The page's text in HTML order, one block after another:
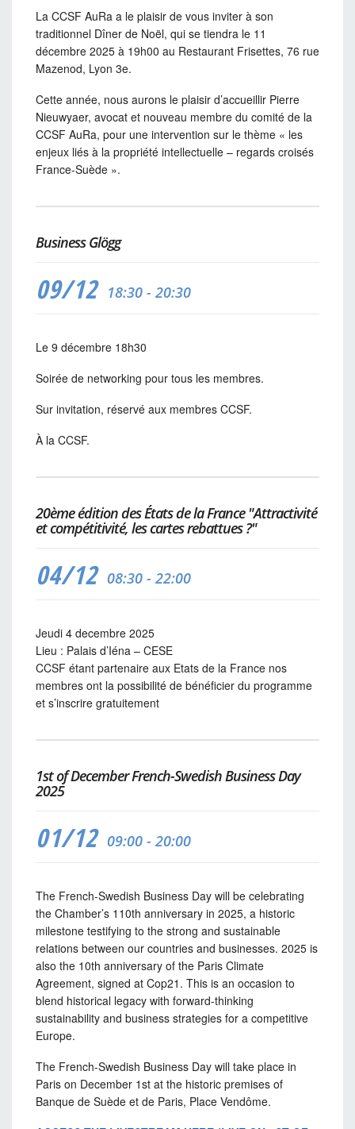
La CCSF AuRa a le plaisir de vous inviter à son
traditionnel Dîner de Noël, qui se tiendra le 11
décembre 2025 à 19h00 au Restaurant Frisettes, 76 rue
Mazenod, Lyon 3e.
Cette année, nous aurons le plaisir d’accueillir Pierre
Nieuwyaer, avocat et nouveau membre du comité de la
CCSF AuRa, pour une intervention sur le thème « les
enjeux liés à la propriété intellectuelle – regards croisés
France-Suède ».
Business Glögg
09/12 18:30 - 20:30
Le 9 décembre 18h30
Soirée de networking pour tous les membres.
Sur invitation, réservé aux membres CCSF.
À la CCSF.
20ème édition des États de la France "Attractivité
et compétitivité, les cartes rebattues ?"
04/12 08:30 - 22:00
Jeudi 4 decembre 2025
Lieu : Palais d’Iéna – CESE
CCSF étant partenaire aux Etats de la France nos
membres ont la possibilité de bénéficier du programme
et s’inscrire gratuitement
1st of December French-Swedish Business Day
2025
01/12 09:00 - 20:00
The French-Swedish Business Day will be celebrating
the Chamber’s 110th anniversary in 2025, a historic
milestone testifying to the strong and sustainable
relations between our countries and businesses. 2025 is
also the 10th anniversary of the Paris Climate
Agreement, signed at Cop21. This is an occasion to
blend historical legacy with forward-thinking
sustainability and business strategies for a competitive
Europe.
The French-Swedish Business Day will take place in
Paris on December 1st at the historic premises of
Banque de Suède et de Paris, Place Vendôme.